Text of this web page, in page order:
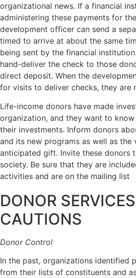
organizational news. If a financial
administering these payments for
development officer can send a
timed to arrive at about the same
being sent by the financial
hand-deliver the check to those
direct deposit. When the
for visits to deliver checks, they are
Life-income donors have made
organization, and they want to
their investments. Inform donors
and its new programs as well as the
anticipated gift. Invite these donors
society. Be sure that they are
activities and are on the mailing list
DONOR SERVICES
CAUTIONS
Donor Control
In the past, organizations identified
from their lists of constituents and